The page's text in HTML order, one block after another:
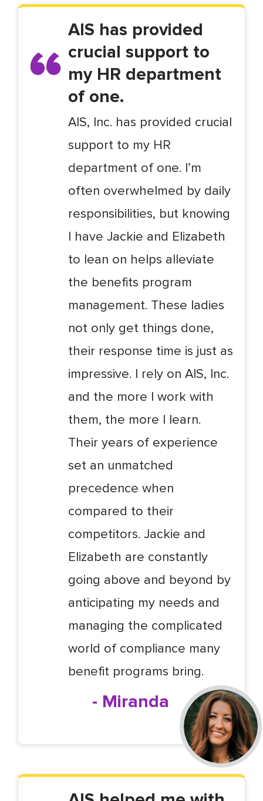
AIS has provided
crucial support to
my HR department
of one.
AIS, Inc. has provided crucial
support to my HR
department of one. I’m
often overwhelmed by daily
responsibilities, but knowing
I have Jackie and Elizabeth
to lean on helps alleviate
the benefits program
management. These ladies
not only get things done,
their response time is just as
impressive. I rely on AIS, Inc.
and the more I work with
them, the more I learn.
Their years of experience
set an unmatched
precedence when
compared to their
competitors. Jackie and
Elizabeth are constantly
going above and beyond by
anticipating my needs and
managing the complicated
world of compliance many
benefit programs bring.
- Miranda